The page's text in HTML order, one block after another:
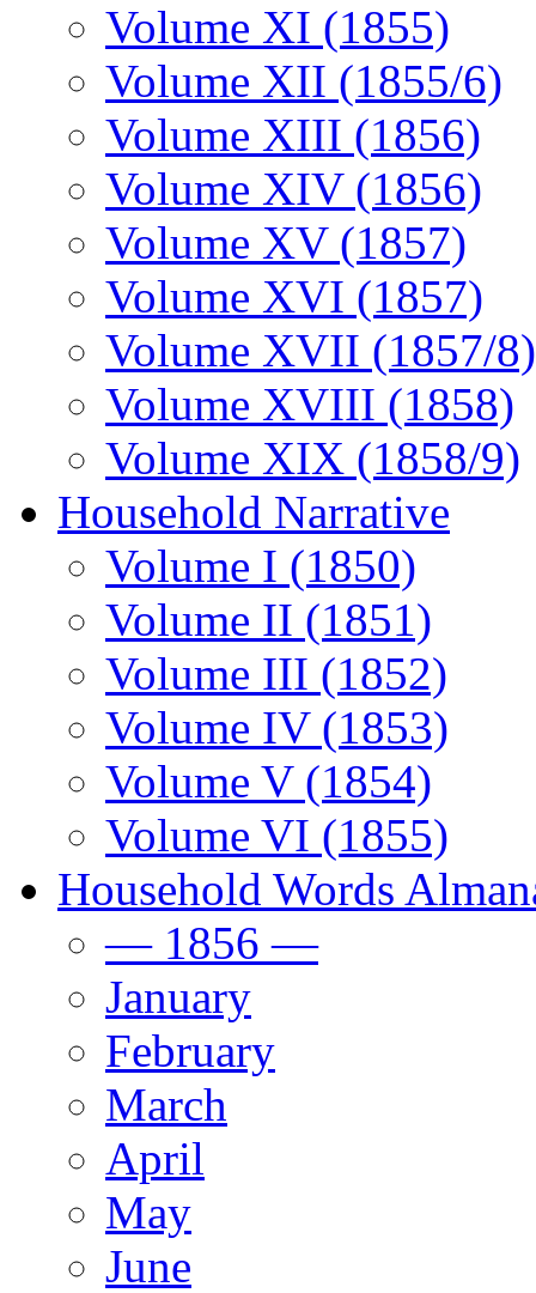
Volume XI (1855)
Volume XII (1855/6)
Volume XIII (1856)
Volume XIV (1856)
Volume XV (1857)
Volume XVI (1857)
Volume XVII (1857/8)
Volume XVIII (1858)
Volume XIX (1858/9)
Household Narrative
Volume I (1850)
Volume II (1851)
Volume III (1852)
Volume IV (1853)
Volume V (1854)
Volume VI (1855)
Household Words
— 1856 —
January
February
March
April
May
June